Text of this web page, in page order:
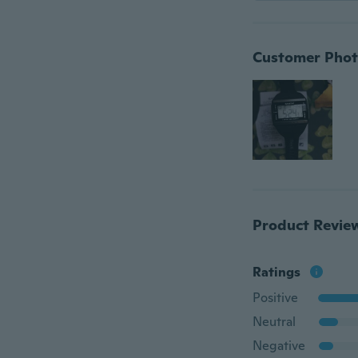
Customer
Product
Ratings
Positive
Neutral
Negative